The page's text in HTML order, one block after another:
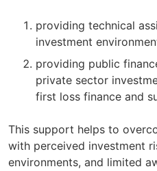
providing technical
investment
providing public
private sector
first loss finance and
This support helps to
with perceived investment
environments, and limited